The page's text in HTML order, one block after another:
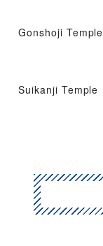
Gonshoji Temple
Suikanji Temple